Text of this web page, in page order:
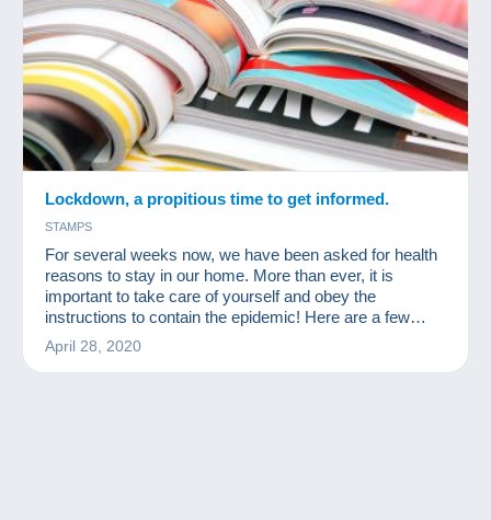
Lockdown, a propitious time to get informed.
STAMPS
For several weeks now, we have been asked for health
reasons to stay in our home. More than ever, it is
important to take care of yourself and obey the
instructions to contain the epidemic! Here are a few
readings for collectors available for free online!
April 28, 2020